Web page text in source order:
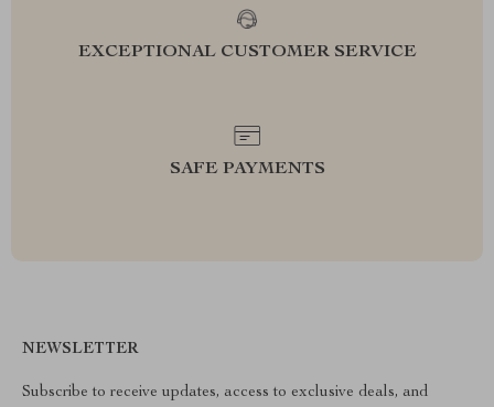
EXCEPTIONAL CUSTOMER SERVICE
SAFE PAYMENTS
NEWSLETTER
Subscribe to receive updates, access to exclusive deals, and